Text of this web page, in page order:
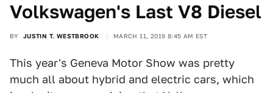
Volkswagen's Last V8 Diesel
BY JUSTIN T. WESTBROOK MARCH 11, 2019 8:45 AM EST
This year's Geneva Motor Show was pretty
much all about hybrid and electric cars, which